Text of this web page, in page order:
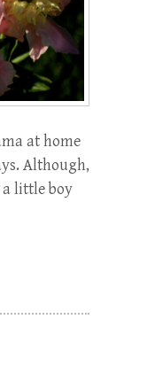
at home
Although,
a little boy